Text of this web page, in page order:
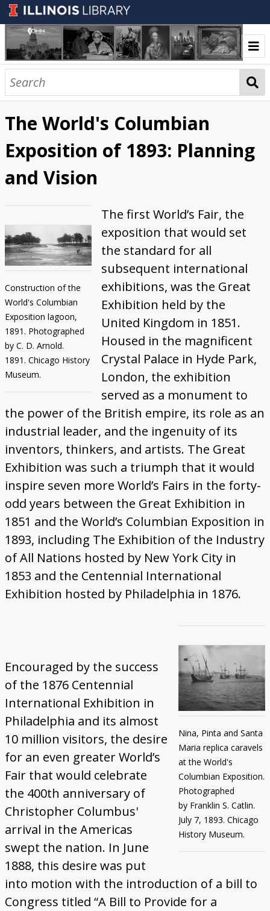
Welcome
Exhibits
Carl Sandburg: Midwestern Poet,
Biographer, Journalist, and Musician
A Century of Progress International
Exposition
20th Century Circuses in Illinois
Collections
Illinois Digital Heritage Hub
Illinois Highlights
The World's Columbian
Exposition of 1893: Planning
and Vision
Construction of the
World's Columbian
Exposition lagoon,
1891. Photographed
by C. D. Arnold.
1891. Chicago History
Museum.
The first World’s Fair, the
exposition that would set
the standard for all
subsequent international
exhibitions, was the Great
Exhibition held by the
United Kingdom in 1851.
Housed in the magnificent
Crystal Palace in Hyde Park,
London, the exhibition
served as a monument to
the power of the British empire, its role as an
industrial leader, and the ingenuity of its
inventors, thinkers, and artists. The Great
Exhibition was such a triumph that it would
inspire seven more World’s Fairs in the forty-
odd years between the Great Exhibition in
1851 and the World’s Columbian Exposition in
1893, including The Exhibition of the Industry
of All Nations hosted by New York City in
1853 and the Centennial International
Exhibition hosted by Philadelphia in 1876.
Nina, Pinta and Santa
Maria replica caravels
at the World's
Columbian Exposition.
Photographed
by Franklin S. Catlin.
July 7, 1893. Chicago
History Museum.
Encouraged by the success
of the 1876 Centennial
International Exhibition in
Philadelphia and its almost
10 million visitors, the desire
for an even greater World’s
Fair that would celebrate
the 400th anniversary of
Christopher Columbus'
arrival in the Americas
swept the nation. In June
1888, this desire was put
into motion with the introduction of a bill to
Congress titled “A Bill to Provide for a